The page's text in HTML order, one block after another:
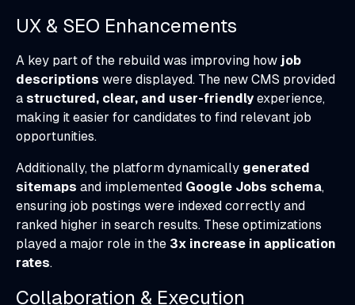
UX & SEO Enhancements
A key part of the rebuild was improving how job
descriptions were displayed. The new CMS provided
a structured, clear, and user-friendlyexperience,
making it easier for candidates to find relevant job
opportunities.
Additionally, the platform dynamically generated
sitemaps and implemented Google Jobs schema,
ensuring job postings were indexed correctly and
ranked higher in search results. These optimizations
played a major role in the 3x increase in application
rates.
Collaboration & Execution